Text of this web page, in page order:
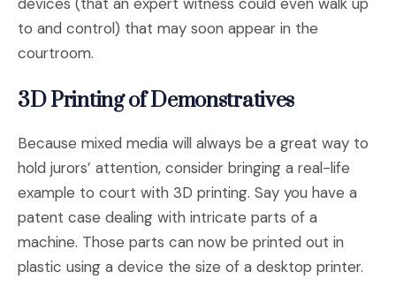
to and control) that may soon appear in the
courtroom.
3D Printing of Demonstratives
Because mixed media will always be a great way to
hold jurors’ attention, consider bringing a real-life
example to court with 3D printing. Say you have a
patent case dealing with intricate parts of a
machine. Those parts can now be printed out in
plastic using a device the size of a desktop printer.